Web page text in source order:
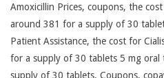
Amoxicillin Prices, coupons, the
around 381 for a supply of 30
Patient Assistance, the cost for
for a supply of 30 tablets 5 mg oral
supply of 30 tablets. Coupons,